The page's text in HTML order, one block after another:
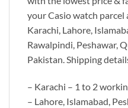
your Casio watch
Karachi, Lahore,
Rawalpindi, Peshawar,
Pakistan. Shipping
– Karachi – 1 to 2
– Lahore, Islamabad,